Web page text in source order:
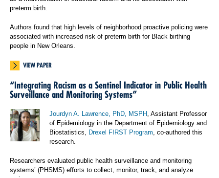
preterm birth.
Authors found that high levels of neighborhood proactive policing were
associated with increased risk of preterm birth for Black birthing
people in New Orleans.
VIEW PAPER
“Integrating Racism as a Sentinel Indicator in Public Health
Surveillance and Monitoring Systems”
Jourdyn A. Lawrence, PhD, MSPH, Assistant Professor
of Epidemiology in the Department of Epidemiology and
Biostatistics, Drexel FIRST Program, co-authored this
research.
Researchers evaluated public health surveillance and monitoring
systems’ (PHSMS) efforts to collect, monitor, track, and analyze